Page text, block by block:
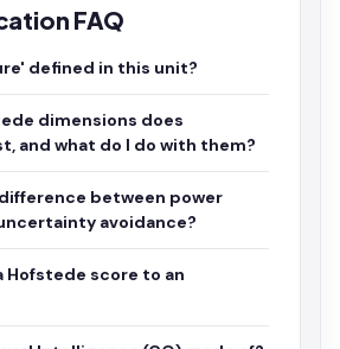
FAQ
defined in this unit?
dimensions does
and what do I do with them?
between power
avoidance?
Hofstede score to an